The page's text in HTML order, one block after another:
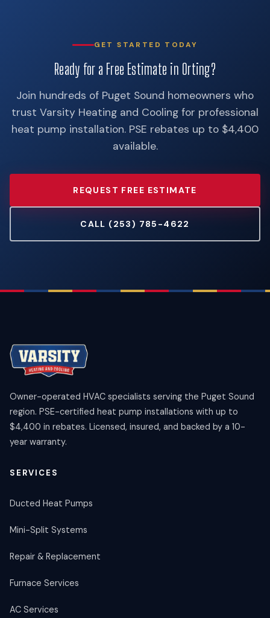
GET STARTED TODAY
Ready for a Free Estimate in Orting?
Join hundreds of Puget Sound homeowners who
trust Varsity Heating and Cooling for professional
heat pump installation. PSE rebates up to $4,400
available.
REQUEST FREE ESTIMATE
CALL (253) 785-4622
Owner-operated HVAC specialists serving the Puget Sound
region. PSE-certified heat pump installations with up to
$4,400 in rebates. Licensed, insured, and backed by a 10-
year warranty.
SERVICES
Ducted Heat Pumps
Mini-Split Systems
Repair & Replacement
Furnace Services
AC Services